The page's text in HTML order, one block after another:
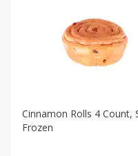
Cinnamon Rolls 4 Count,
Frozen